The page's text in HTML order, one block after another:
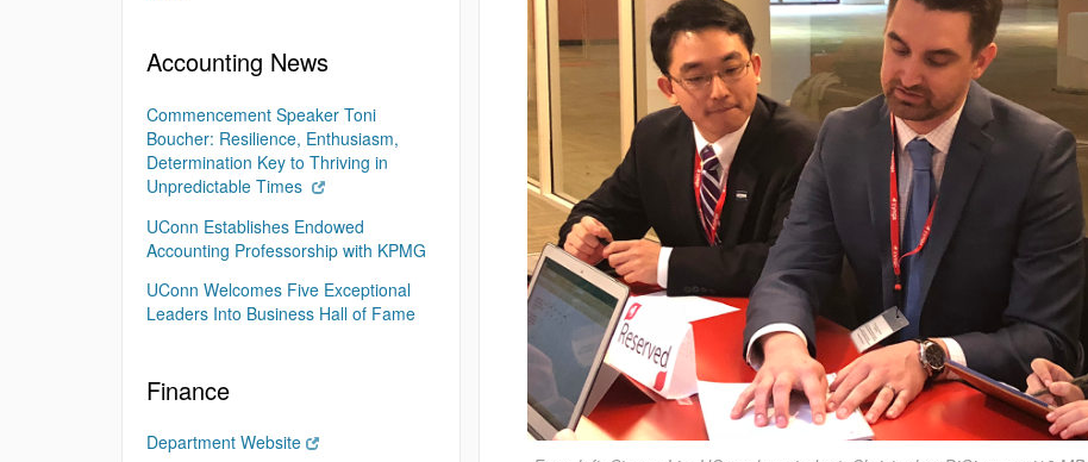
Accounting News
Commencement Speaker Toni
Boucher: Resilience, Enthusiasm,
Determination Key to Thriving in
Unpredictable Times
UConn Establishes Endowed
Accounting Professorship with KPMG
UConn Welcomes Five Exceptional
Leaders Into Business Hall of Fame
Finance
Department Website